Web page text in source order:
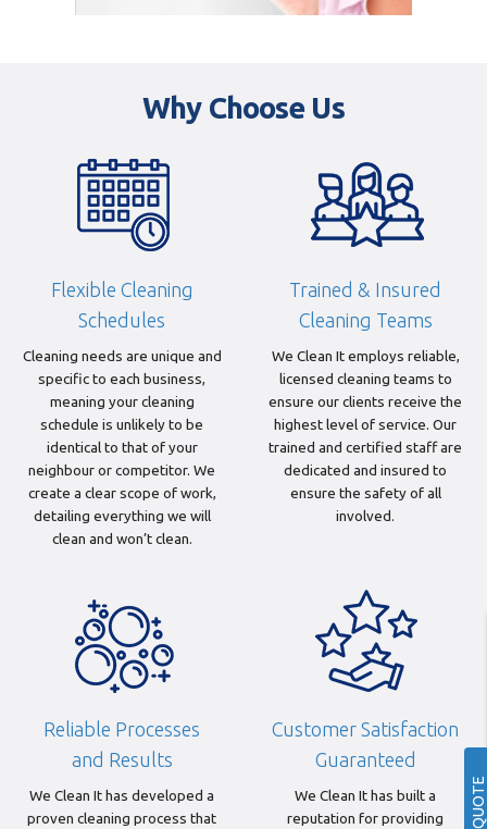
Why Choose Us
Flexible Cleaning
Schedules
Cleaning needs are unique and
specific to each business,
meaning your cleaning
schedule is unlikely to be
identical to that of your
neighbour or competitor. We
create a clear scope of work,
detailing everything we will
clean and won’t clean.
Trained & Insured
Cleaning Teams
We Clean It employs reliable,
licensed cleaning teams to
ensure our clients receive the
highest level of service. Our
trained and certified staff are
dedicated and insured to
ensure the safety of all
involved.
Reliable Processes
and Results
We Clean It has developed a
proven cleaning process that
Customer Satisfaction
Guaranteed
We Clean It has built a
reputation for providing